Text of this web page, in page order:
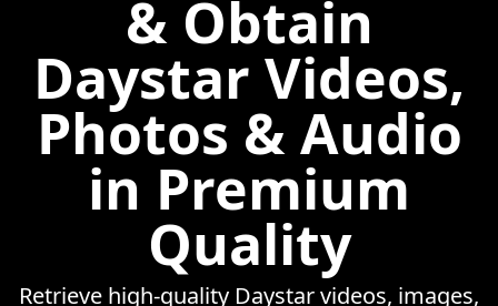
& Obtain
Daystar Videos,
Photos & Audio
in Premium
Quality
Retrieve high-quality Daystar videos, images,